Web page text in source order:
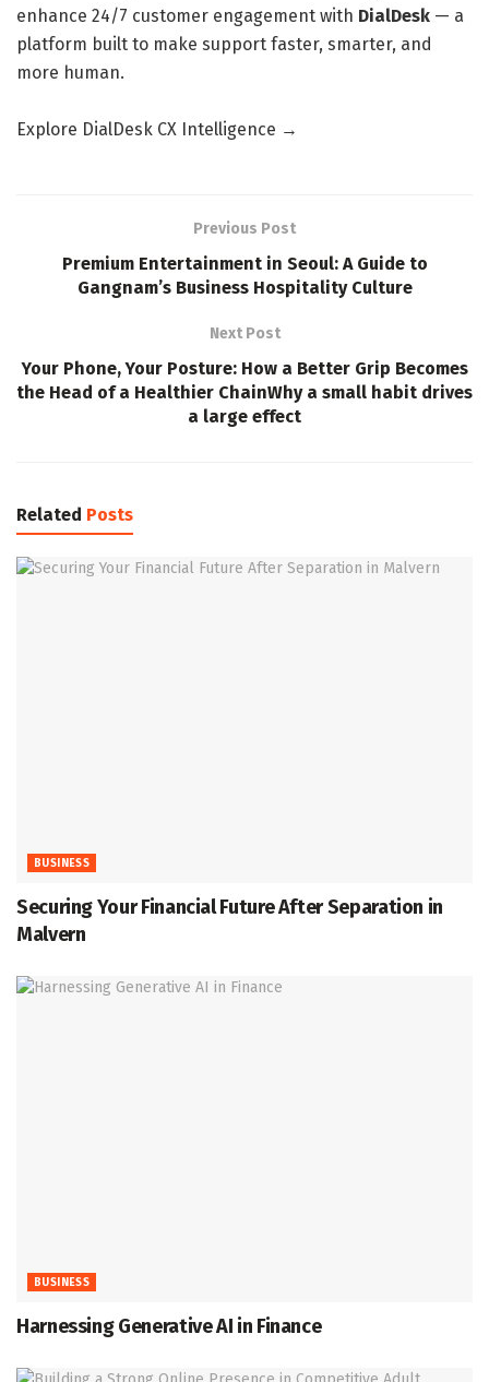
enhance 24/7 customer engagement with DialDesk — a
platform built to make support faster, smarter, and
more human.
Explore DialDesk CX Intelligence →
Previous Post
Premium Entertainment in Seoul: A Guide to
Gangnam’s Business Hospitality Culture
Next Post
Your Phone, Your Posture: How a Better Grip Becomes
the Head of a Healthier ChainWhy a small habit drives
a large effect
Related Posts
BUSINESS
Securing Your Financial Future After Separation in
Malvern
BUSINESS
Harnessing Generative AI in Finance